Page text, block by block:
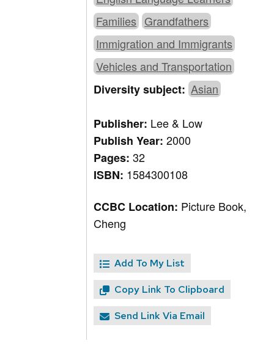
Families Grandfathers
Immigration and Immigrants
Vehicles and Transportation
Diversity subject: Asian
Publisher: Lee & Low
Publish Year:2000
Pages:32
ISBN: 1584300108
CCBC Location: Picture Book,
Cheng
Add To My List
Copy Link To Clipboard
Send Link Via Email